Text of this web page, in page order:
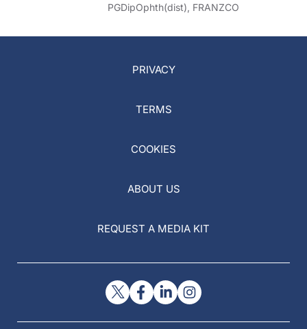
PGDipOphth(dist), FRANZCO
PRIVACY
TERMS
COOKIES
ABOUT US
REQUEST A MEDIA KIT